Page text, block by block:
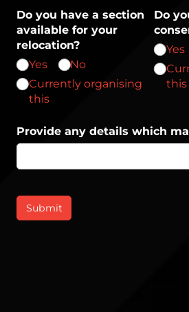
Do you have a section
available for your
relocation?
Yes
No
Currently organising
this
Do
Yes
this
Provide any details which
Submit